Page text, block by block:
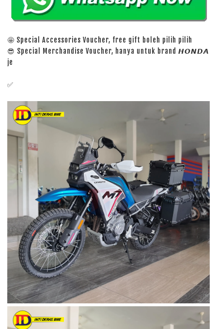
🤩 Special Accessories Voucher, free gift boleh pilih pilih
😎 Special Merchandise Voucher, hanya untuk brand 𝙃𝙊𝙉𝘿𝘼
je
✅